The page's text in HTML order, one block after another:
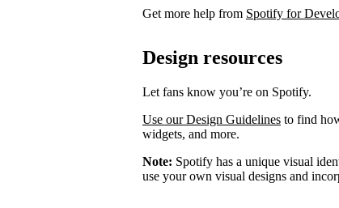
Get more help from Spotify for
Design resources
Let fans know you’re on Spotify.
Use our Design Guidelines to find
widgets, and more.
Note: Spotify has a unique visual
use your own visual designs and